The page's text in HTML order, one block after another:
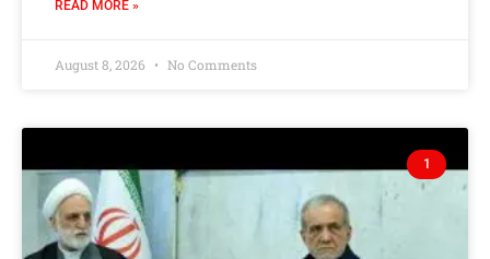
READ MORE »
August 8, 2026 No Comments
1